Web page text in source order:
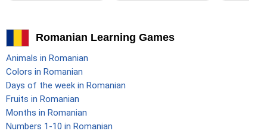
Romanian Learning Games
Animals in Romanian
Colors in Romanian
Days of the week in Romanian
Fruits in Romanian
Months in Romanian
Numbers 1-10 in Romanian